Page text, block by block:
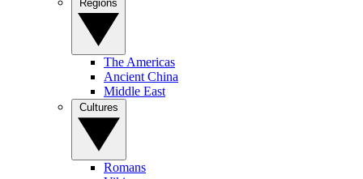
The Americas
Ancient China
Middle East
Romans